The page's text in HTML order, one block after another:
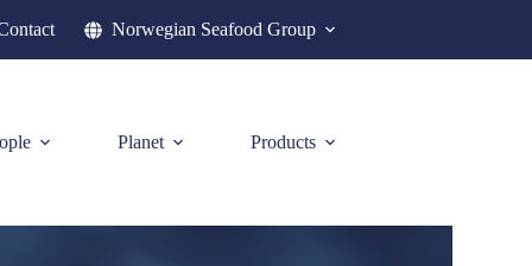
Norwegian Seafood Group
Planet Products